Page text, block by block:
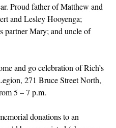
Proud father of Matthew and
and Lesley Hooyenga;
partner Mary; and uncle of
and go celebration of Rich’s
271 Bruce Street North,
5 – 7 p.m.
donations to an